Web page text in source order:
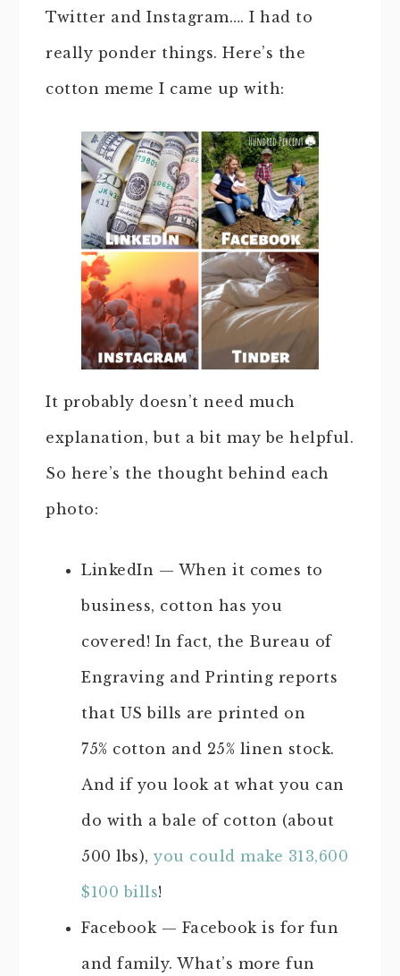
Twitter and Instagram…. I had to
really ponder things. Here’s the
cotton meme I came up with:
It probably doesn’t need much
explanation, but a bit may be helpful.
So here’s the thought behind each
photo:
LinkedIn — When it comes to
business, cotton has you
covered! In fact, the Bureau of
Engraving and Printing reports
that US bills are printed on
75% cotton and 25% linen stock.
And if you look at what you can
do with a bale of cotton (about
500 lbs), you could make 313,600
$100 bills!
Facebook — Facebook is for fun
and family. What’s more fun